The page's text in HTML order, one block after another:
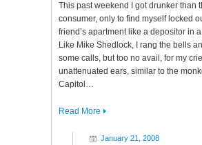
This past weekend I got drunker than
consumer, only to find myself locked
friend’s apartment like a depositor in
Like Mike Shedlock, I rang the bells
some calls, but too no avail, for my
unattenuated ears, similar to the
Capitol…
Read More
January 21, 2008